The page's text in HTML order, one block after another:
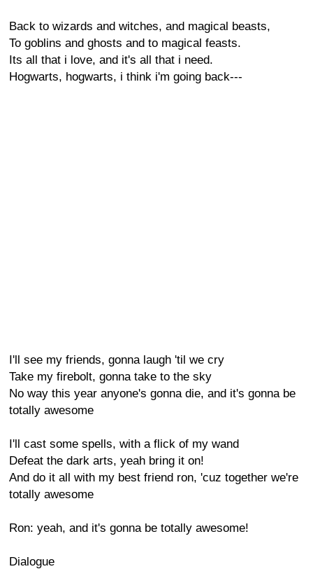
Back to wizards and witches, and magical beasts,
To goblins and ghosts and to magical feasts.
Its all that i love, and it's all that i need.
Hogwarts, hogwarts, i think i'm going back---
I'll see my friends, gonna laugh 'til we cry
Take my firebolt, gonna take to the sky
No way this year anyone's gonna die, and it's gonna be
totally awesome
I'll cast some spells, with a flick of my wand
Defeat the dark arts, yeah bring it on!
And do it all with my best friend ron, 'cuz together we're
totally awesome
Ron: yeah, and it's gonna be totally awesome!
Dialogue